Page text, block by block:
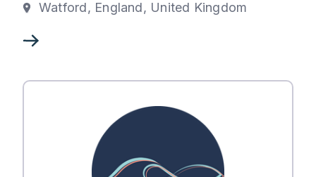
Watford, England, United Kingdom